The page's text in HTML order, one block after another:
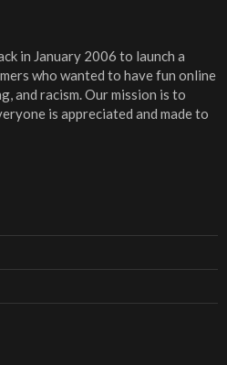
in January 2006 to launch a
who wanted to have fun online
and racism. Our mission is to
is appreciated and made to